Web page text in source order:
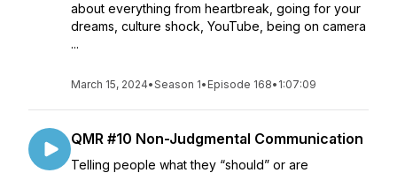
about everything from heartbreak, going for your
dreams, culture shock, YouTube, being on camera
...
March 15, 2024•Season 1• Episode 168• 1:07:09
QMR #10 Non-Judgmental Communication
Telling people what they “should” or are